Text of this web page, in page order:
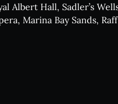
The
Albert Hall, Sadler’s
Marina Bay Sands,